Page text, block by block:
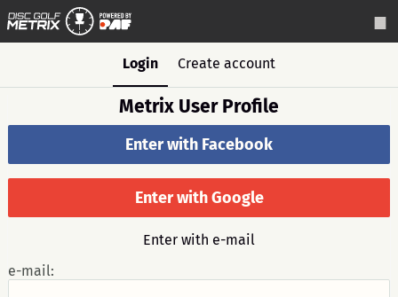
Login Create account
Metrix User Profile
Enter with Facebook
Enter with Google
Enter with e-mail
e-mail: